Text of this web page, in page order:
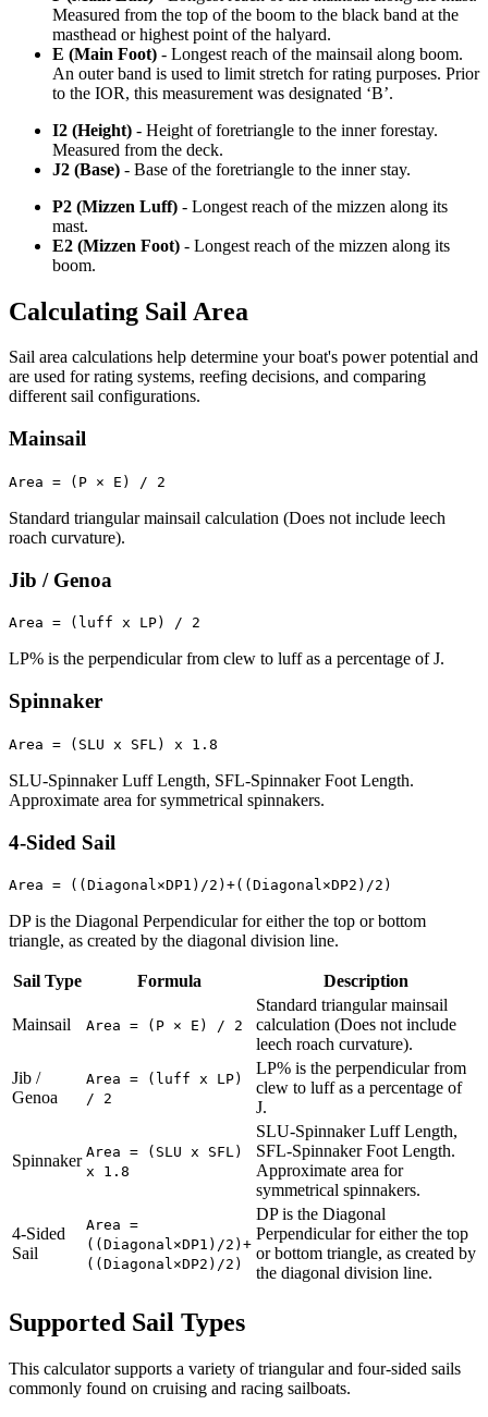
Measured from the top of the boom to the black band at the
masthead or highest point of the halyard.
E (Main Foot) - Longest reach of the mainsail along boom.
An outer band is used to limit stretch for rating purposes. Prior
to the IOR, this measurement was designated ‘B’.
I2 (Height) - Height of foretriangle to the inner forestay.
Measured from the deck.
J2 (Base) - Base of the foretriangle to the inner stay.
P2 (Mizzen Luff) - Longest reach of the mizzen along its
mast.
E2 (Mizzen Foot) - Longest reach of the mizzen along its
boom.
Calculating Sail Area
Sail area calculations help determine your boat's power potential and
are used for rating systems, reefing decisions, and comparing
different sail configurations.
Mainsail
Area = (P × E) / 2
Standard triangular mainsail calculation (Does not include leech
roach curvature).
Jib / Genoa
Area = (luff x LP) / 2
LP% is the perpendicular from clew to luff as a percentage of J.
Spinnaker
Area = (SLU x SFL) x 1.8
SLU-Spinnaker Luff Length, SFL-Spinnaker Foot Length.
Approximate area for symmetrical spinnakers.
4-Sided Sail
Area = ((Diagonal×DP1)/2)+((Diagonal×DP2)/2)
DP is the Diagonal Perpendicular for either the top or bottom
triangle, as created by the diagonal division line.
Sail Type Formula Description
Mainsail Area = (P × E) / 2
Standard triangular mainsail
calculation (Does not include
leech roach curvature).
Jib /
Genoa
Area = (luff x LP)
/ 2
LP% is the perpendicular from
clew to luff as a percentage of
J.
Spinnaker Area = (SLU x SFL)
x 1.8
SLU-Spinnaker Luff Length,
SFL-Spinnaker Foot Length.
Approximate area for
symmetrical spinnakers.
4-Sided
Sail
Area =
((Diagonal×DP1)/2)+
((Diagonal×DP2)/2)
DP is the Diagonal
Perpendicular for either the top
or bottom triangle, as created by
the diagonal division line.
Supported Sail Types
This calculator supports a variety of triangular and four-sided sails
commonly found on cruising and racing sailboats.